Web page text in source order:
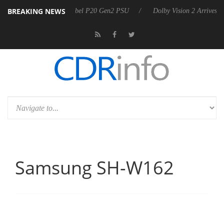
BREAKING NEWS
announces Rebel P20 Gen2 PSU Dolby Vision 2 Arrives, Bringing
Samsung SH-W162